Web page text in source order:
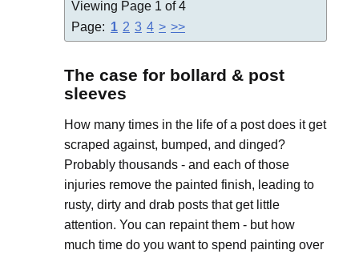
Viewing Page 1 of 4
Page: 1 2 3 4 > >>
The case for bollard & post
sleeves
How many times in the life of a post does it get
scraped against, bumped, and dinged?
Probably thousands - and each of those
injuries remove the painted finish, leading to
rusty, dirty and drab posts that get little
attention. You can repaint them - but how
much time do you want to spend painting over